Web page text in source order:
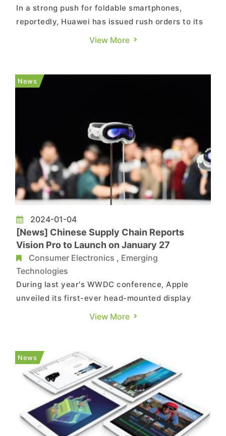
In a strong push for foldable smartphones,
reportedly, Huawei has issued rush orders to its
supply chain lately. The shipment target for
from the 2.6 million units shipped last year.
Previous rumors su...
View More
News
2024-01-04
[News] Chinese Supply Chain Reports
Vision Pro to Launch on January 27
Consumer Electronics , Emerging
Technologies
During last year's WWDC conference, Apple
unveiled its first-ever head-mounted display
product, the Vision Pro. At that time, the official
precise launch date of Vision Pro. According to
Chinese media ou...
View More
News